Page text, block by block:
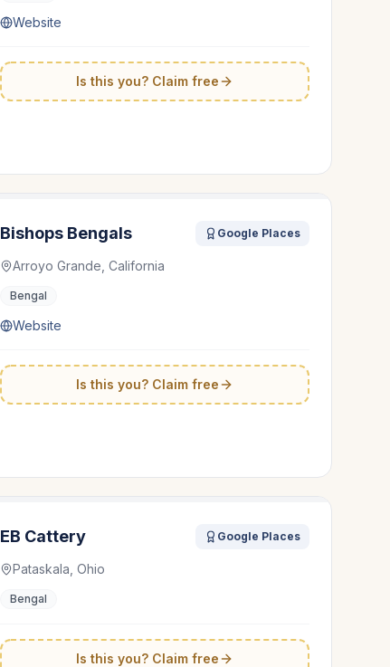
Website
Is this you? Claim free
Bishops Bengals Google Places
Arroyo Grande, California
Bengal
Website
Is this you? Claim free
EB Cattery Google Places
Pataskala, Ohio
Bengal
Is this you? Claim free